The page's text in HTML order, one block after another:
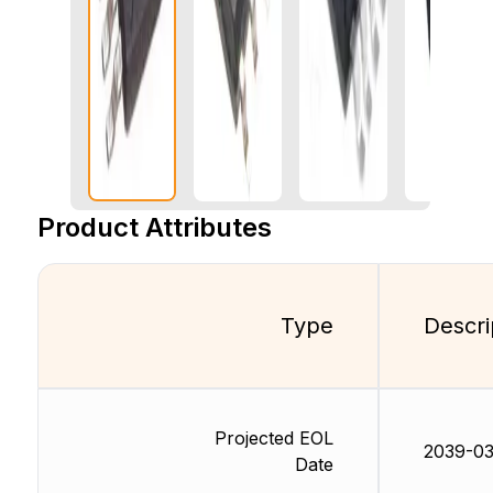
Product Attributes
Type
Projected EOL
Date
2039-